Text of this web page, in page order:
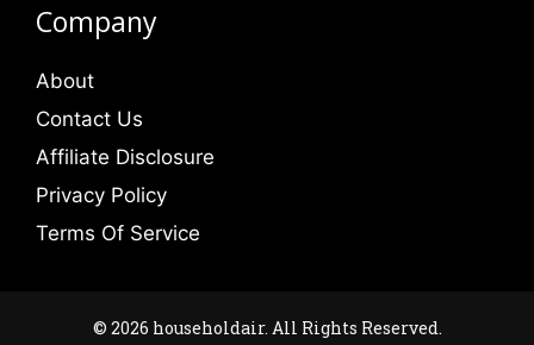
Company
About
Contact Us
Affiliate Disclosure
Privacy Policy
Terms Of Service
© 2026 householdair. All Rights Reserved.